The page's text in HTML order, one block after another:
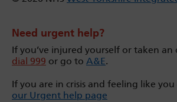
Need urgent help?
If you’ve injured yourself or taken an
dial 999 or go to A&E.
If you are in crisis and feeling like
our Urgent help page